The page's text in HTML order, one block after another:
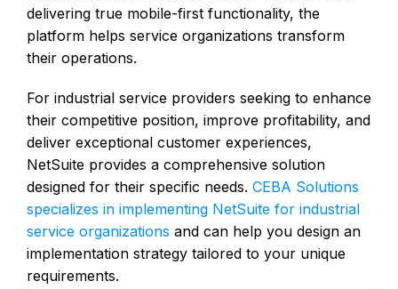
delivering true mobile-first functionality, the
platform helps service organizations transform
their operations.
For industrial service providers seeking to enhance
their competitive position, improve profitability, and
deliver exceptional customer experiences,
NetSuite provides a comprehensive solution
designed for their specific needs. CEBA Solutions
specializes in implementing NetSuite for industrial
service organizations and can help you design an
implementation strategy tailored to your unique
requirements.